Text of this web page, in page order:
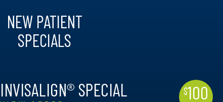
NEW PATIENT
SPECIALS
INVISALIGN® SPECIAL $100